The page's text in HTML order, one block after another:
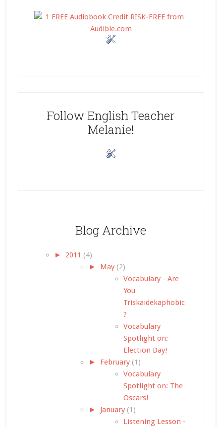
Follow English Teacher
Melanie!
Blog Archive
► 2011 (4)
► May (2)
Vocabulary - Are
You
Triskaidekaphobic
?
Vocabulary
Spotlight on:
Election Day!
► February (1)
Vocabulary
Spotlight on: The
Oscars!
► January (1)
Listening Lesson -